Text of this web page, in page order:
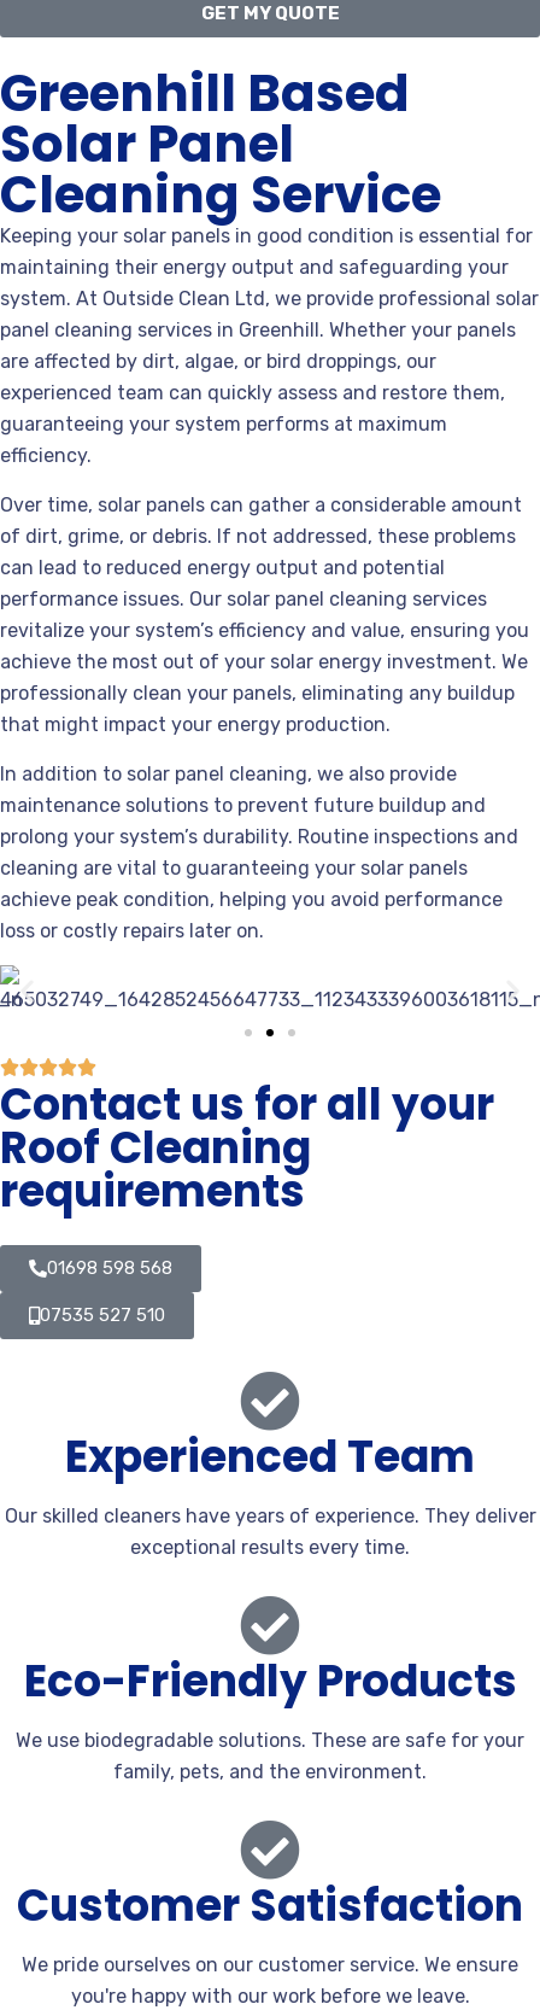
GET MY QUOTE
Greenhill Based
Solar Panel
Cleaning Service
Keeping your solar panels in good condition is essential for
maintaining their energy output and safeguarding your
system. At Outside Clean Ltd, we provide professional solar
panel cleaning services in Greenhill. Whether your panels
are affected by dirt, algae, or bird droppings, our
experienced team can quickly assess and restore them,
guaranteeing your system performs at maximum
efficiency.
Over time, solar panels can gather a considerable amount
of dirt, grime, or debris. If not addressed, these problems
can lead to reduced energy output and potential
performance issues. Our solar panel cleaning services
revitalize your system’s efficiency and value, ensuring you
achieve the most out of your solar energy investment. We
professionally clean your panels, eliminating any buildup
that might impact your energy production.
In addition to solar panel cleaning, we also provide
maintenance solutions to prevent future buildup and
prolong your system’s durability. Routine inspections and
cleaning are vital to guaranteeing your solar panels
achieve peak condition, helping you avoid performance
loss or costly repairs later on.
Contact us for all your
Roof Cleaning
requirements
01698 598 568
07535 527 510
Experienced Team
Our skilled cleaners have years of experience. They deliver
exceptional results every time.
Eco-Friendly Products
We use biodegradable solutions. These are safe for your
family, pets, and the environment.
Customer Satisfaction
We pride ourselves on our customer service. We ensure
you're happy with our work before we leave.